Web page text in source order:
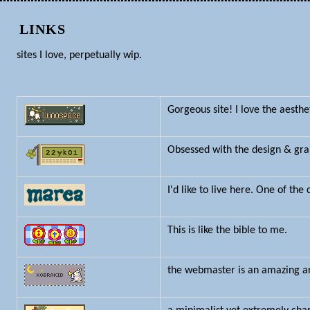
LINKS
sites I love, perpetually wip.
Gorgeous site! I love the
Obsessed with the design &
I'd like to live here. One of the
This is like the bible to me.
the webmaster is an amazing